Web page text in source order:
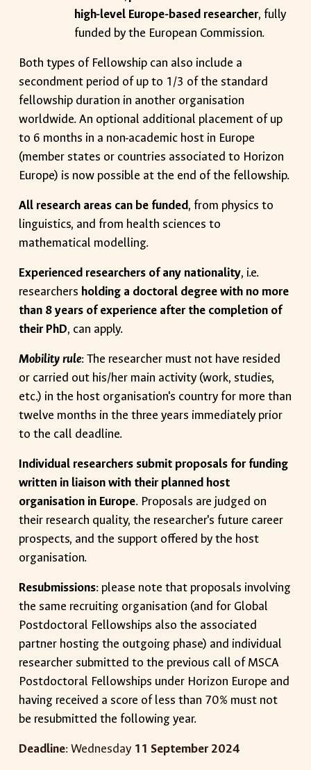
high-level Europe-based researcher, fully
funded by the European Commission.
Both types of Fellowship can also include a
secondment period of up to 1/3 of the standard
fellowship duration in another organisation
worldwide. An optional additional placement of up
to 6 months in a non-academic host in Europe
(member states or countries associated to Horizon
Europe) is now possible at the end of the fellowship.
All research areas can be funded, from physics to
linguistics, and from health sciences to
mathematical modelling.
Experienced researchers of any nationality, i.e.
researchers holding a doctoral degree with no more
than 8 years of experience after the completion of
their PhD, can apply.
Mobility rule: The researcher must not have resided
or carried out his/her main activity (work, studies,
etc.) in the host organisation's country for more than
twelve months in the three years immediately prior
to the call deadline.
Individual researchers submit proposals for funding
written in liaison with their planned host
organisation in Europe. Proposals are judged on
their research quality, the researcher's future career
prospects, and the support offered by the host
organisation.
Resubmissions: please note that proposals involving
the same recruiting organisation (and for Global
Postdoctoral Fellowships also the associated
partner hosting the outgoing phase) and individual
researcher submitted to the previous call of MSCA
Postdoctoral Fellowships under Horizon Europe and
having received a score of less than 70% must not
be resubmitted the following year.
Deadline:Wednesday 11 September2024